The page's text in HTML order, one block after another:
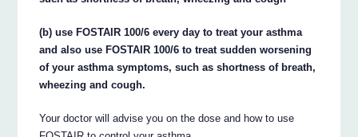
(b) use FOSTAIR 100/6 every day to treat your asthma
and also use FOSTAIR 100/6 to treat sudden worsening
of your asthma symptoms, such as shortness of breath,
wheezing and cough.
Your doctor will advise you on the dose and how to use